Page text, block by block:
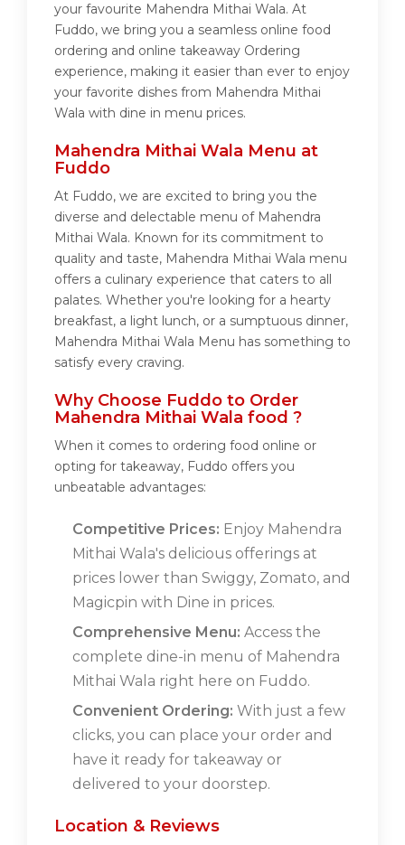
your favourite Mahendra Mithai Wala. At
Fuddo, we bring you a seamless online food
ordering and online takeaway Ordering
experience, making it easier than ever to enjoy
your favorite dishes from Mahendra Mithai
Wala with dine in menu prices.
Mahendra Mithai Wala Menu at
Fuddo
At Fuddo, we are excited to bring you the
diverse and delectable menu of Mahendra
Mithai Wala. Known for its commitment to
quality and taste, Mahendra Mithai Wala menu
offers a culinary experience that caters to all
palates. Whether you're looking for a hearty
breakfast, a light lunch, or a sumptuous dinner,
Mahendra Mithai Wala Menu has something to
satisfy every craving.
Why Choose Fuddo to Order
Mahendra Mithai Wala food ?
When it comes to ordering food online or
opting for takeaway, Fuddo offers you
unbeatable advantages:
Competitive Prices: Enjoy Mahendra
Mithai Wala's delicious offerings at
prices lower than Swiggy, Zomato, and
Magicpin with Dine in prices.
Comprehensive Menu: Access the
complete dine-in menu of Mahendra
Mithai Wala right here on Fuddo.
Convenient Ordering: With just a few
clicks, you can place your order and
have it ready for takeaway or
delivered to your doorstep.
Location & Reviews